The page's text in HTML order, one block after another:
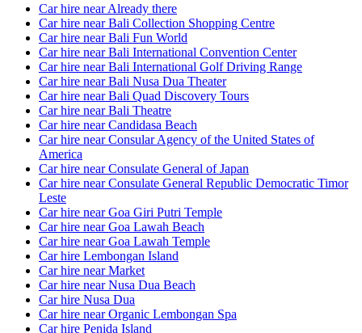
Car hire near Already there
Car hire near Bali Collection Shopping Centre
Car hire near Bali Fun World
Car hire near Bali International Convention Center
Car hire near Bali International Golf Driving Range
Car hire near Bali Nusa Dua Theater
Car hire near Bali Quad Discovery Tours
Car hire near Bali Theatre
Car hire near Candidasa Beach
Car hire near Consular Agency of the United States of
America
Car hire near Consulate General of Japan
Car hire near Consulate General Republic Democratic Timor
Leste
Car hire near Goa Giri Putri Temple
Car hire near Goa Lawah Beach
Car hire near Goa Lawah Temple
Car hire Lembongan Island
Car hire near Market
Car hire near Nusa Dua Beach
Car hire Nusa Dua
Car hire near Organic Lembongan Spa
Car hire Penida Island